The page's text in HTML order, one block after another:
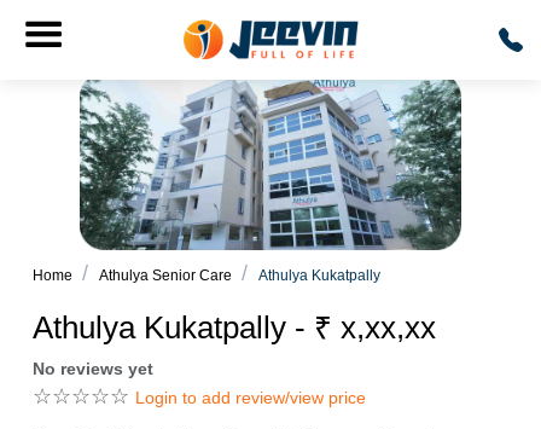
Home Athulya Senior Care Athulya Kukatpally
Athulya Kukatpally - ₹ x,xx,xx
No reviews yet
☆☆☆☆☆ Login to add review/view price